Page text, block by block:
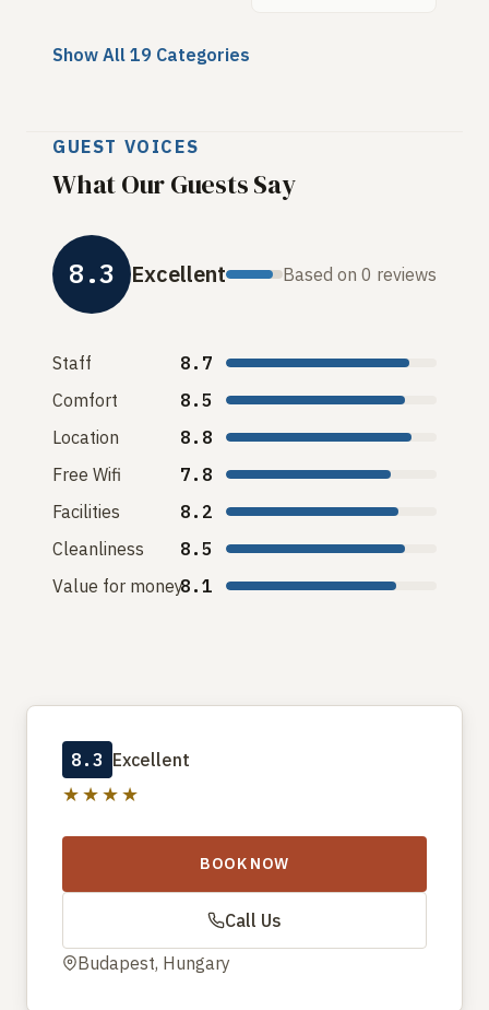
Show All 19 Categories
GUEST VOICES
What Our Guests Say
8.3 Excellent Based on 0 reviews
Staff
8.7
Comfort
8.5
Location
8.8
Free Wifi
7.8
Facilities
8.2
Cleanliness
8.5
Value for money8.1
8.3 Excellent
★★★★
BOOK NOW
Call Us
Budapest, Hungary